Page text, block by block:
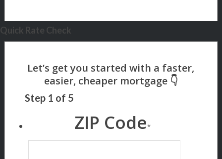
Quick Rate Check
Step 1 of 5
ZIP Code*